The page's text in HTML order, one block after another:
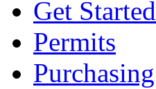
Get
Permits
Purchasing